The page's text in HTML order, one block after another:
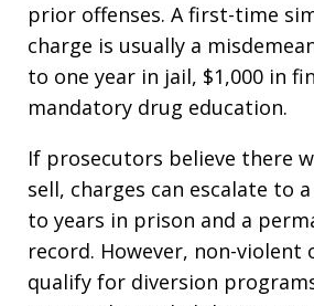
prior offenses. A first-time
charge is usually a
to one year in jail, $1,000 in
mandatory drug education.
If prosecutors believe there
sell, charges can escalate to
to years in prison and a
record. However, non-violent
qualify for diversion